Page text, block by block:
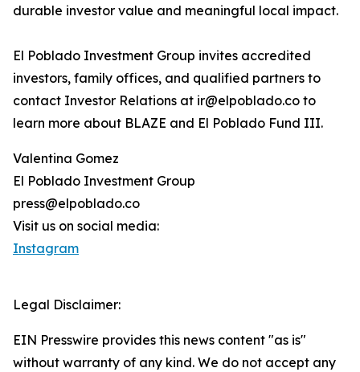
durable investor value and meaningful local impact.
El Poblado Investment Group invites accredited
investors, family offices, and qualified partners to
contact Investor Relations at ir@elpoblado.co to
learn more about BLAZE and El Poblado Fund III.
Valentina Gomez
El Poblado Investment Group
press@elpoblado.co
Visit us on social media:
Instagram
Legal Disclaimer:
EIN Presswire provides this news content "as is"
without warranty of any kind. We do not accept any